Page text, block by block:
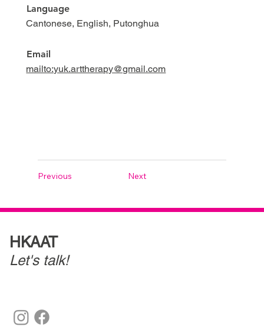
Language
Cantonese, English, Putonghua
Email
mailto:yuk.arttherapy@gmail.com
Previous Next
HKAAT
Let's talk!